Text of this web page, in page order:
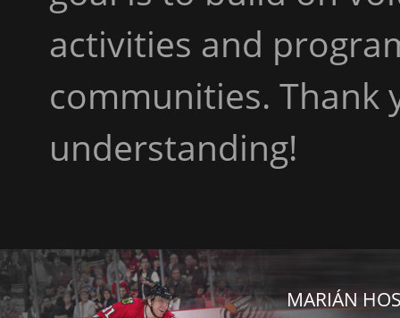
activities and
communities.
understanding!
MARIÁN